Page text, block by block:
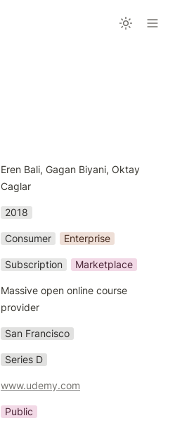
Eren Bali, Gagan Biyani, Oktay
Caglar
2018
Consumer Enterprise
Subscription Marketplace
Massive open online course
provider
San Francisco
Series D
www.udemy.com
Public